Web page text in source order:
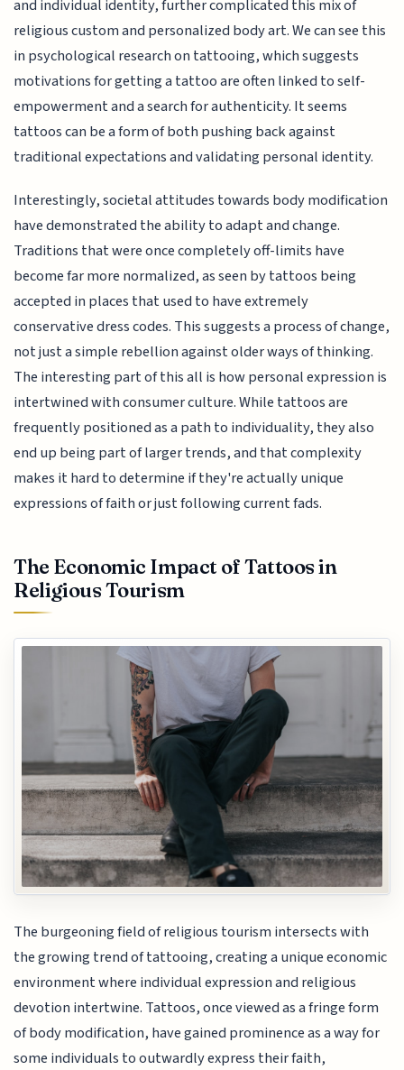
and individual identity, further complicated this mix of
religious custom and personalized body art. We can see this
in psychological research on tattooing, which suggests
motivations for getting a tattoo are often linked to self-
empowerment and a search for authenticity. It seems
tattoos can be a form of both pushing back against
traditional expectations and validating personal identity.
Interestingly, societal attitudes towards body modification
have demonstrated the ability to adapt and change.
Traditions that were once completely off-limits have
become far more normalized, as seen by tattoos being
accepted in places that used to have extremely
conservative dress codes. This suggests a process of change,
not just a simple rebellion against older ways of thinking.
The interesting part of this all is how personal expression is
intertwined with consumer culture. While tattoos are
frequently positioned as a path to individuality, they also
end up being part of larger trends, and that complexity
makes it hard to determine if they're actually unique
expressions of faith or just following current fads.
The Economic Impact of Tattoos in
Religious Tourism
The burgeoning field of religious tourism intersects with
the growing trend of tattooing, creating a unique economic
environment where individual expression and religious
devotion intertwine. Tattoos, once viewed as a fringe form
of body modification, have gained prominence as a way for
some individuals to outwardly express their faith,